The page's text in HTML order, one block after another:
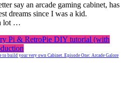
say an arcade gaming cabinet, has
dreams since I was a kid.
lot …
Pi & RetroPie DIY tutorial (with
build your very own Cabinet. Episode One: Arcade Galore